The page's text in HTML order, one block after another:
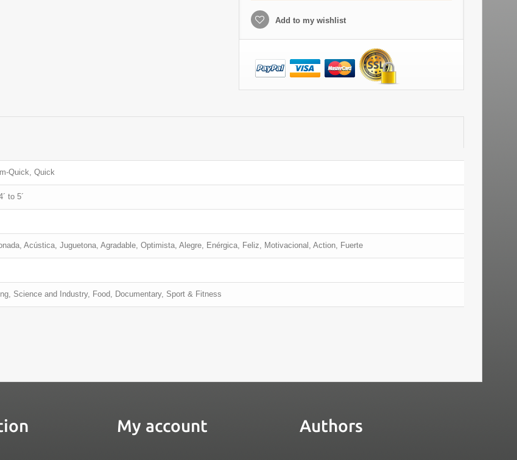
Add to my wishlist
Quick, Quick
to 5´
Acústica, Juguetona, Agradable, Optimista, Alegre, Enérgica, Feliz, Motivacional, Action, Fuerte
Science and Industry, Food, Documentary, Sport & Fitness
My account Authors